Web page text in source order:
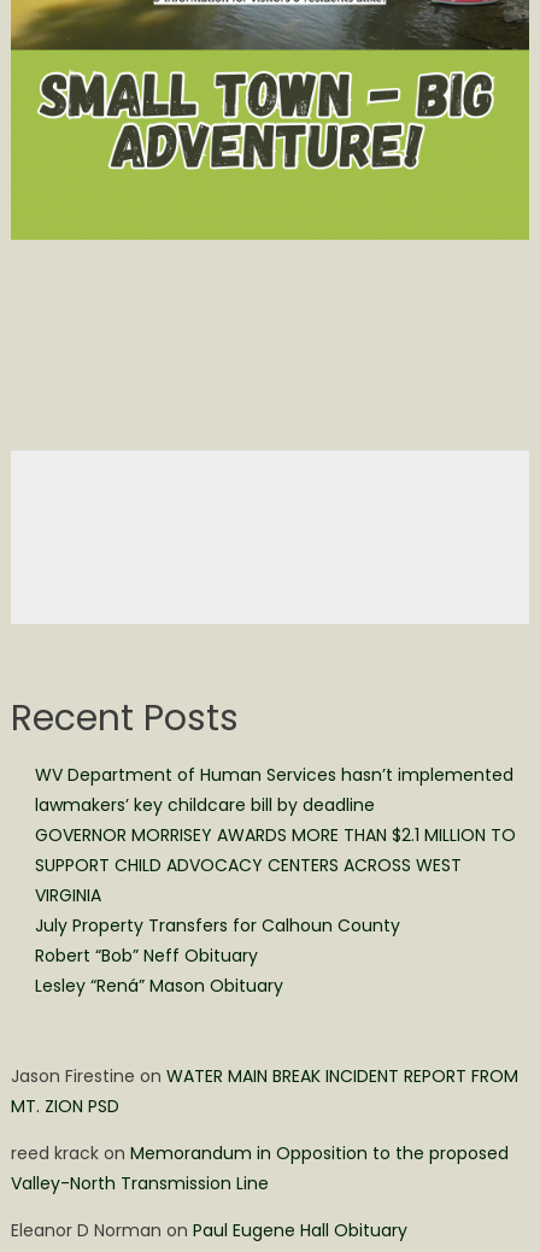
Recent Posts
WV Department of Human Services hasn’t implemented
lawmakers’ key childcare bill by deadline
GOVERNOR MORRISEY AWARDS MORE THAN $2.1 MILLION TO
SUPPORT CHILD ADVOCACY CENTERS ACROSS WEST
VIRGINIA
July Property Transfers for Calhoun County
Robert “Bob” Neff Obituary
Lesley “Rená” Mason Obituary
Jason Firestine on WATER MAIN BREAK INCIDENT REPORT FROM
MT. ZION PSD
reed krackon Memorandum in Opposition to the proposed
Valley-North Transmission Line
Eleanor D Norman on Paul Eugene Hall Obituary